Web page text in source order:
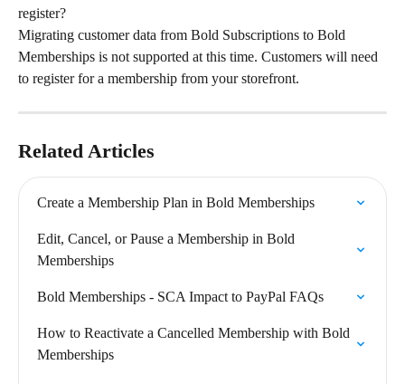
register?
Migrating customer data from Bold Subscriptions to Bold
Memberships is not supported at this time. Customers will need
to register for a membership from your storefront.
Related Articles
Create a Membership Plan in Bold Memberships
Edit, Cancel, or Pause a Membership in Bold
Memberships
Bold Memberships - SCA Impact to PayPal FAQs
How to Reactivate a Cancelled Membership with Bold
Memberships